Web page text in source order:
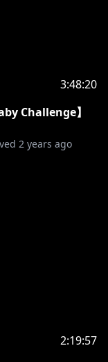
3:48:20
Challenge】
2 years ago
2:19:57